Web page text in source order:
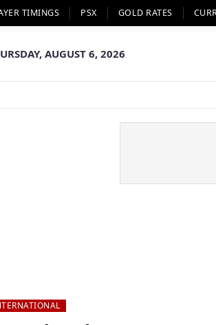
TIMINGS PSX GOLD RATES
AUGUST 6, 2026